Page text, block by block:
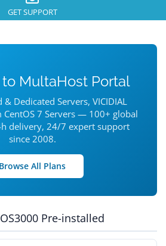
GET SUPPORT
MultaHost Portal
& Dedicated Servers, VICIDIAL
CentOS 7 Servers — 100+ global
delivery, 24/7 expert support
since 2008.
Browse All Plans
Pre-installed